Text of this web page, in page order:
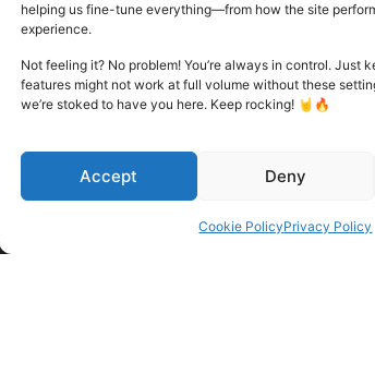
helping us fine-tune everything—from how the site
experience.
Not feeling it? No problem! You’re always in control. Just
features might not work at full volume without these
we’re stoked to have you here. Keep rocking! 🤘🔥
Accept Deny
Cookie PolicyPrivacy Policy
is
Mark!
Released:
It finally happened. I’ve been
Read more